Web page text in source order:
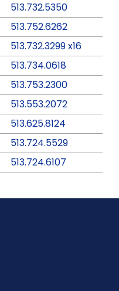
513.732.5350
513.752.6262
513.732.3299 x16
513.734.0618
513.753.2300
513.553.2072
513.625.8124
513.724.5529
513.724.6107